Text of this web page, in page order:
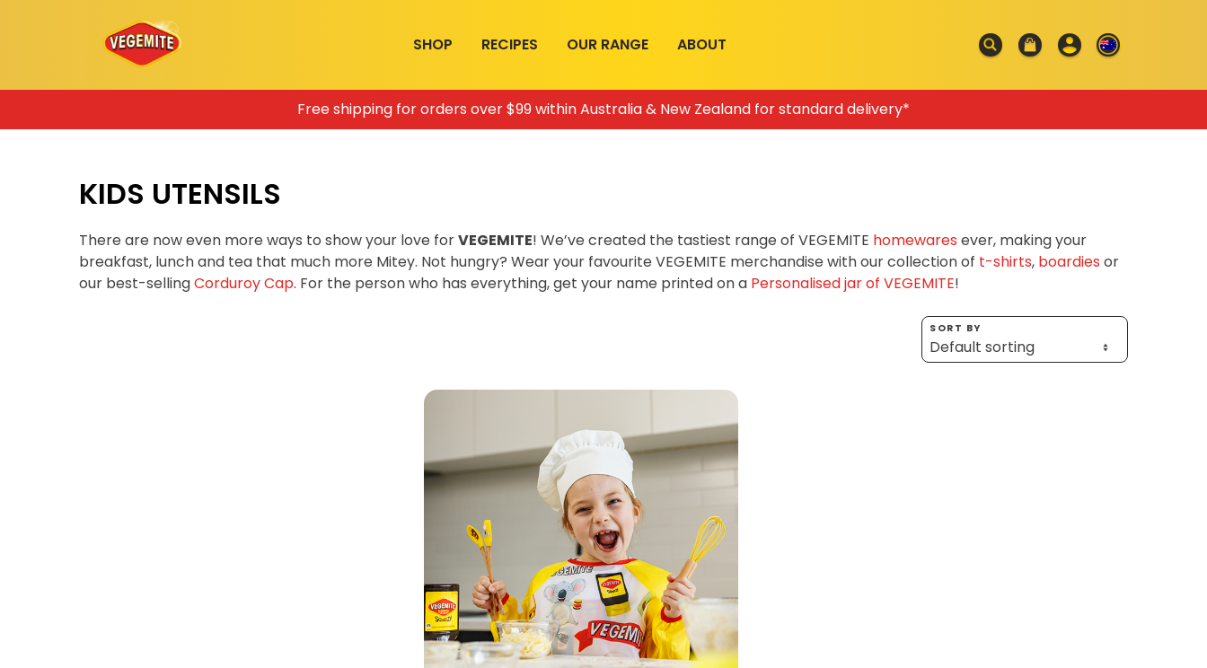
SHOP RECIPES OUR RANGE ABOUT
Free shipping for orders over $99 within Australia & New Zealand for standard delivery*
KIDS UTENSILS
There are now even more ways to show your love forVEGEMITE! We’ve created the tastiest range of VEGEMITE homewares ever, making your
breakfast, lunch and tea that much more Mitey. Not hungry? Wear your favourite VEGEMITE merchandise with our collection of t-shirts, boardies or
our best-sellingCorduroy Cap. For the person who has everything, get your name printed on a Personalised jar of VEGEMITE!
SORT BY